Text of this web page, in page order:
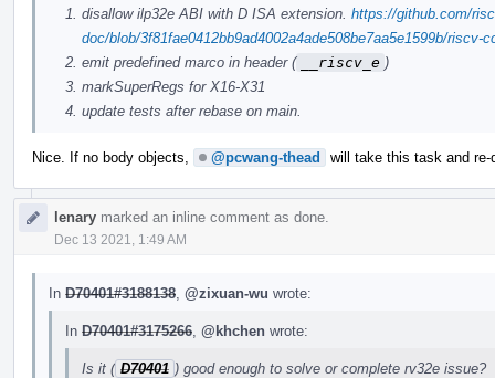
disallow ilp32e ABI with D ISA extension. https://github.com/
doc/blob/3f81fae0412bb9ad4002a4ade508be7aa5e1599b/riscv-
emit predefined marco in header (
__riscv_e )
markSuperRegs for X16-X31
update tests after rebase on main.
Nice. If no body objects, @pcwang-thead will take this task and re-
lenary marked an inline comment as done.
Dec 13 2021, 1:49 AM
In D70401#3188138 @zixuan-wu wrote:
In D70401#3175266 @khchen wrote:
Is it ( D70401 ) good enough to solve or complete rv32e issue?